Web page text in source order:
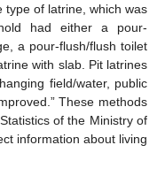
of latrine, which was
had either a pour-
a pour-flush/flush toilet
with slab. Pit latrines
field/water, public
These methods
of the Ministry of
information about living